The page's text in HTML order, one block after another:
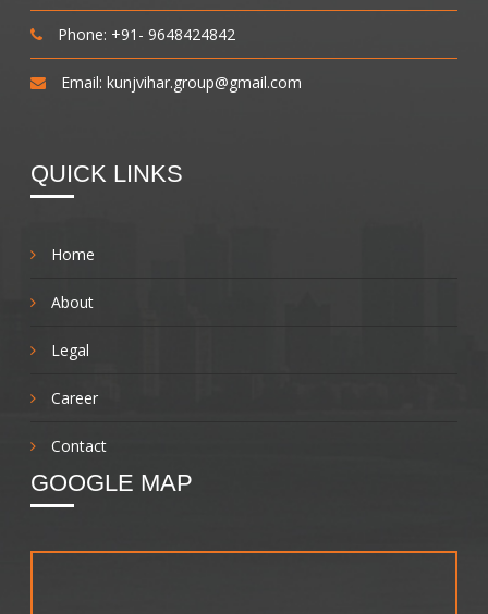
Phone: +91- 9648424842
Email: kunjvihar.group@gmail.com
QUICK LINKS
Home
About
Legal
Career
Contact
GOOGLE MAP